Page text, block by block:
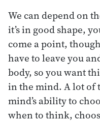
We can depend on
it’s in good shape,
come a point,
have to leave you
body, so you want
in the mind. A lot of
mind’s ability to
when to think,